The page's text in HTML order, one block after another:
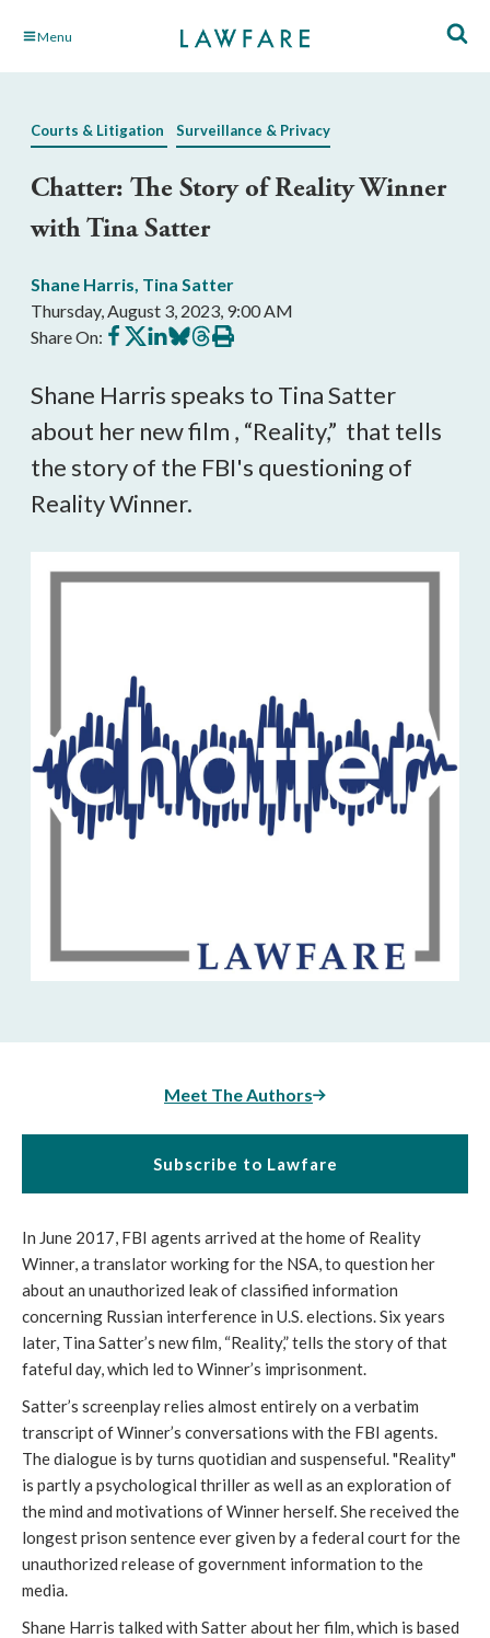
Skip Menu
Courts & Litigation Surveillance & Privacy
Chatter: The Story of Reality Winner
with Tina Satter
Shane Harris, Tina Satter
Thursday, August 3, 2023, 9:00 AM
Share On: Share
on
Share
on
Share
on
Share
on
Share
on
Print
this
Shane Harris speaks to Tina Satter
about her new film , “Reality,” that tells
the story of the FBI's questioning of
Reality Winner.
Meet The Authors
Subscribe to Lawfare
In June 2017, FBI agents arrived at the home of Reality
Winner, a translator working for the NSA, to question her
about an unauthorized leak of classified information
concerning Russian interference in U.S. elections. Six years
later, Tina Satter’s new film, “Reality,” tells the story of that
fateful day, which led to Winner’s imprisonment.
Satter’s screenplay relies almost entirely on a verbatim
transcript of Winner’s conversations with the FBI agents.
The dialogue is by turns quotidian and suspenseful. "Reality"
is partly a psychological thriller as well as an exploration of
the mind and motivations of Winner herself. She received the
longest prison sentence ever given by a federal court for the
unauthorized release of government information to the
media.
Shane Harris talked with Satter about her film, which is based